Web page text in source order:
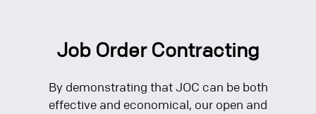
Job Order Contracting
By demonstrating that JOC can be both
effective and economical, our open and